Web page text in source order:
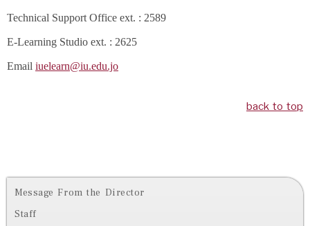
Technical Support Office ext. : 2589
E-Learning Studio ext. : 2625
Email iuelearn@iu.edu.jo
back to top
Message From the Director
Staff